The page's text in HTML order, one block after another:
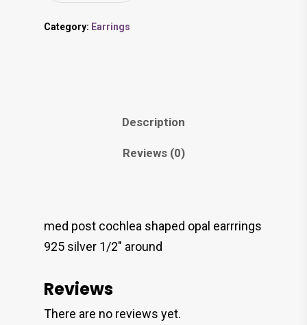
Category: Earrings
Description
Reviews (0)
med post cochlea shaped opal earrrings
925 silver 1/2″ around
Reviews
There are no reviews yet.